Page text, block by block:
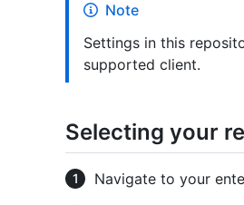
Note
Settings in this
supported client.
Selecting your
Navigate to your